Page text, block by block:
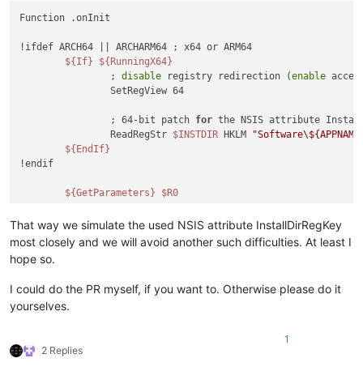
Function .onInit
!ifdef ARCH64 || ARCHARM64 ; x64 or ARM64
${If}
${RunningX64}
		;
disable registry redirection (enable
		SetRegView 64
		; 64-bit patch
for the NSIS attribute
		ReadRegStr
$INSTDIR HKLM
${EndIf}
!endif
${GetParameters} $R0
That way we simulate the used NSIS attribute InstallDirRegKey
most closely and we will avoid another such difficulties. At least I
hope so.
I could do the PR myself, if you want to. Otherwise please do it
yourselves.
2 Replies
1